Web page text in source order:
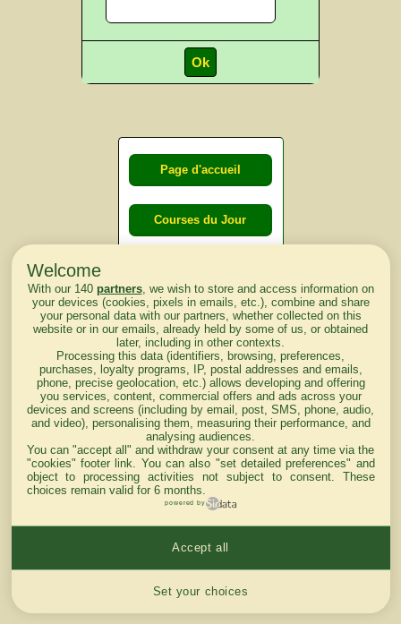
Page d'accueil
Courses du Jour
lendemain
Courses
d'aujourd'hui
Haut de Page
Mentions légales du site
Welcome
With our 140 partners, we wish to store and access information on
your devices (cookies, pixels in emails, etc.), combine and share
your personal data with our partners, whether collected on this
website or in our emails, already held by some of us, or obtained
later, including in other contexts.
Processing this data (identifiers, browsing, preferences,
purchases, loyalty programs, IP, postal addresses and emails,
phone, precise geolocation, etc.) allows developing and offering
you services, content, commercial offers and ads across your
devices and screens (including by email, post, SMS, phone, audio,
and video), personalising them, measuring their performance, and
analysing audiences.
You can "accept all" and withdraw your consent at any time via the
"cookies" footer link . You can also "set detailed preferences" and
object to processing activities not subject to consent. These
choices remain valid for 6 months.
powered by
Set your choices
Accept all